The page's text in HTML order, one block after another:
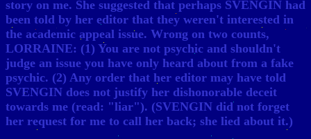
story on me. She suggested that perhaps SVENGIN had
been told by her editor that they weren't interested in
the academic appeal issue. Wrong on two counts,
LORRAINE: (1) You are not psychic and shouldn't
judge an issue you have only heard about from a fake
psychic. (2) Any order that her editor may have told
SVENGIN does not justify her dishonorable deceit
towards me (read: "liar"). (SVENGIN did not forget
her request for me to call her back; she lied about it.)